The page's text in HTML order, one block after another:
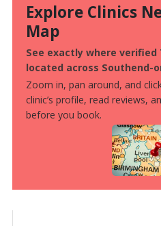
Explore Clinics
Map
See exactly where
located across Southend-
Zoom in, pan around, and
clinic’s profile, read reviews,
before you book.